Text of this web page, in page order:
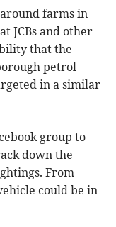
farms in
JCBs and other
that the
petrol
in a similar
group to
down the
From
could be in